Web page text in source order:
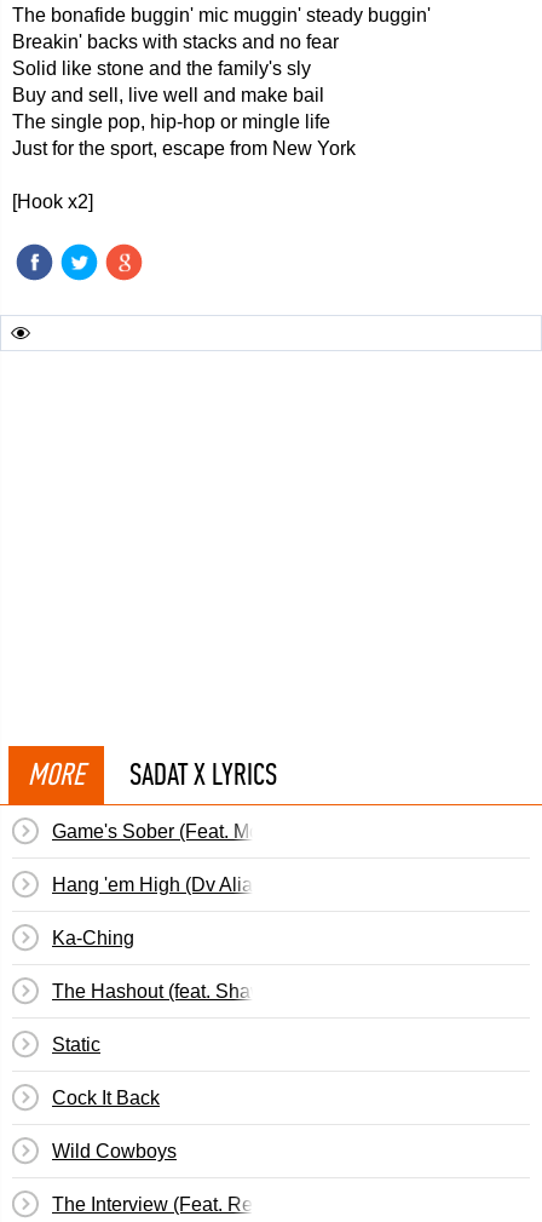
The bonafide buggin' mic muggin' steady buggin'
Breakin' backs with stacks and no fear
Solid like stone and the family's sly
Buy and sell, live well and make bail
The single pop, hip-hop or mingle life
Just for the sport, escape from New York
[Hook x2]
MORE SADAT X LYRICS
Game's Sober (Feat. Money Boss Players &&hellip;
Hang 'em High (Dv Alias Khrist)
Ka-Ching
The Hashout (feat. Shawn Black, Tec & Cool Chuck)
Static
Cock It Back
Wild Cowboys
The Interview (Feat. Regina Hall)